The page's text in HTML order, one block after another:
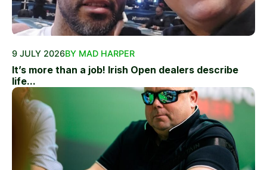
9 JULY 2026BY MAD HARPER
It’s more than a job! Irish Open dealers describe
life...